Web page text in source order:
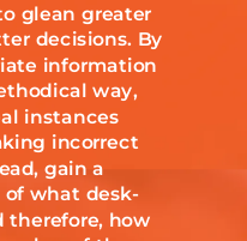
glean greater
decisions. By
information
way,
instances
incorrect
gain a
what desk-
therefore, how